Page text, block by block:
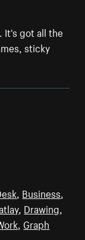
It's got all the
sticky
, Business,
, Drawing,
, Graph